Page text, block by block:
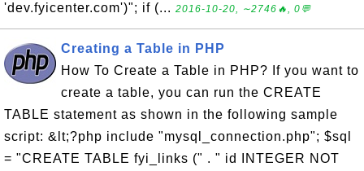
'dev.fyicenter.com')"; if (... 2016-10-20, ∼2746🔥, 0💬
Creating a Table in PHP
How To Create a Table in PHP? If you want to
create a table, you can run the CREATE
TABLE statement as shown in the following sample
script: &lt;?php include "mysql_connection.php"; $sql
= "CREATE TABLE fyi_links (" . " id INTEGER NOT